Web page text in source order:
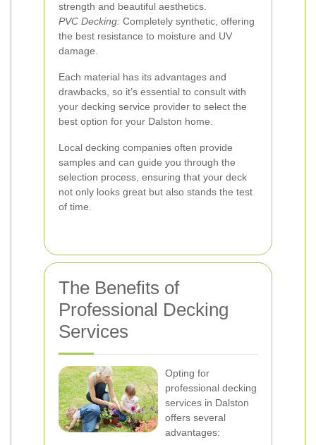
strength and beautiful aesthetics.
PVC Decking: Completely synthetic, offering
the best resistance to moisture and UV
damage.
Each material has its advantages and
drawbacks, so it’s essential to consult with
your decking service provider to select the
best option for your Dalston home.
Local decking companies often provide
samples and can guide you through the
selection process, ensuring that your deck
not only looks great but also stands the test
of time.
The Benefits of
Professional Decking
Services
Opting for
professional decking
services in Dalston
offers several
advantages: